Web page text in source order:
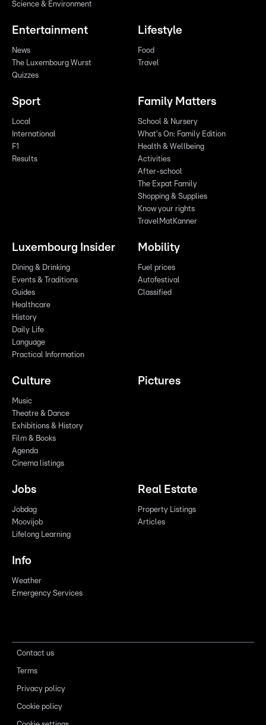
Science & Environment
Entertainment
News
The Luxembourg Wurst
Quizzes
Lifestyle
Food
Travel
Sport
Local
International
F1
Results
Family Matters
School & Nursery
What's On: Family Edition
Health & Wellbeing
Activities
After-school
The Expat Family
Shopping & Supplies
Know your rights
TravelMatKanner
Luxembourg Insider
Dining & Drinking
Events & Traditions
Guides
Healthcare
History
Daily Life
Language
Practical Information
Mobility
Fuel prices
Autofestival
Classified
Culture
Music
Theatre & Dance
Exhibitions & History
Film & Books
Agenda
Cinema listings
Pictures
Jobs
Jobdag
Moovijob
Lifelong Learning
Real Estate
Property Listings
Articles
Info
Weather
Emergency Services
Contact us
Terms
Privacy policy
Cookie policy